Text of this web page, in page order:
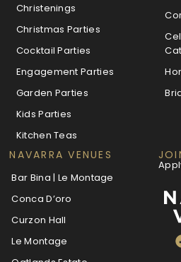
Christenings
Christmas Parties
Cocktail Parties
Engagement Parties
Garden Parties
Kids Parties
Kitchen Teas
NAVARRA VENUES
Bar Bina | Le Montage
Conca D’oro
Curzon Hall
Le Montage